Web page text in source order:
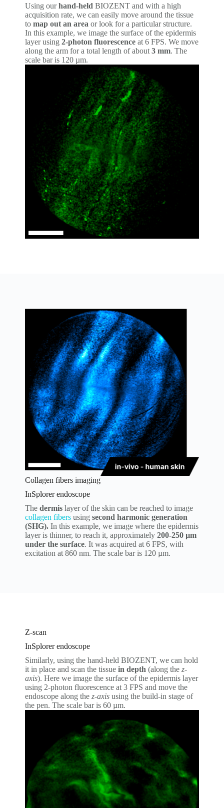
Using ourhand-held BIOZENT and with a high
acquisition rate, we can easily move around the tissue
to map out an area or look for a particular structure.
In this example, we image the surface of the epidermis
layer using 2-photon fluorescence at 6 FPS. We move
along the arm for a total length of about 3 mm. The
scale bar is 120 µm.
Collagen fibers imaging
InSplorer endoscope
The dermis layer of the skin can be reached to image
collagen fibers using second harmonic generation
(SHG). In this example, we image where the epidermis
layer is thinner, to reach it, approximately 200-250 µm
under the surface. It was acquired at 6 FPS, with
excitation at 860 nm. The scale bar is 120 µm.
Z-scan
InSplorer endoscope
Similarly, using the hand-held BIOZENT, we can hold
it in place and scan the tissue in depth (along the z-
axis). Here we image the surface of the epidermis layer
using 2-photon fluorescence at 3 FPS and move the
endoscope along the z-axis using the build-in stage of
the pen. The scale bar is 60 µm.